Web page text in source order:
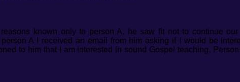
known only to person A, he saw fit not to continue our
A I received an email from him asking if I would be
to him that I am interested in sound Gospel teaching. Person